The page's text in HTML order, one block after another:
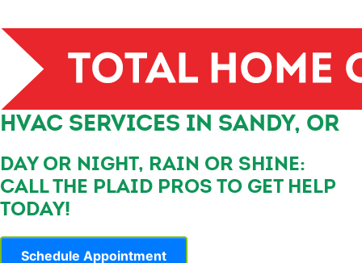
HVAC SERVICES IN SANDY, OR
DAY OR NIGHT, RAIN OR SHINE:
CALL THE PLAID PROS TO GET HELP
TODAY!
Schedule Appointment